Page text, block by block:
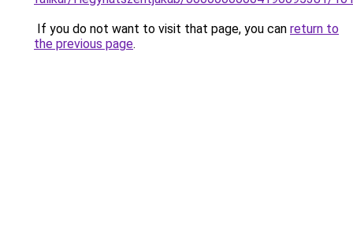
If you do not want to visit that page, you can return to
the previous page.